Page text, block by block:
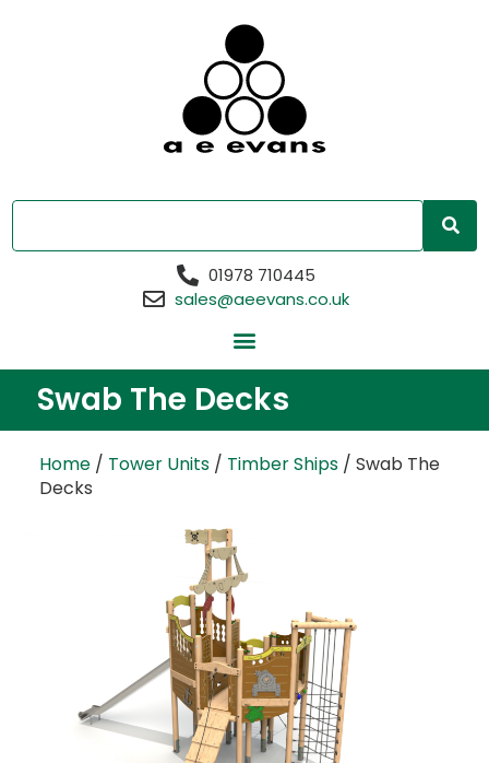
01978 710445
sales@aeevans.co.uk
Swab The Decks
Home / Tower Units / Timber Ships / Swab The
Decks